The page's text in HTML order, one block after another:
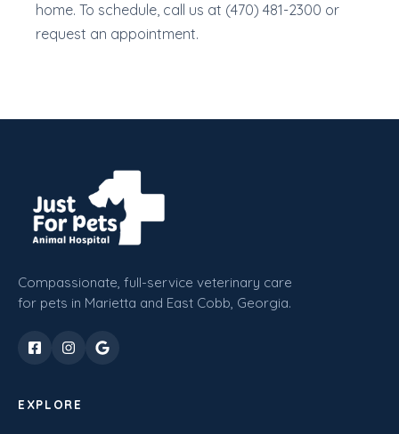
home. To schedule, call us at (470) 481-2300 or
request an appointment.
Compassionate, full-service veterinary care
for pets in Marietta and East Cobb, Georgia.
EXPLORE